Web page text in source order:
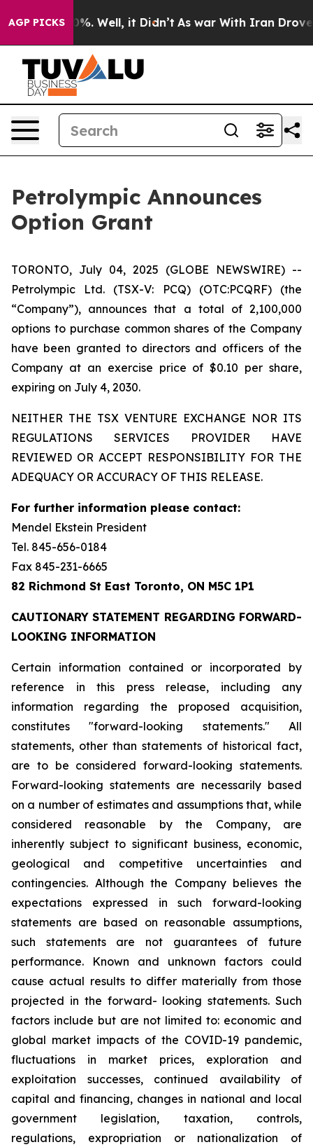
AGP PICKS40%. Well, it Didn’t As war With Iran Drove
Petrolympic Announces
Option Grant
TORONTO, July 04, 2025 (GLOBE NEWSWIRE) --
Petrolympic Ltd. (TSX-V: PCQ) (OTC:PCQRF) (the
“Company”), announces that a total of 2,100,000
options to purchase common shares of the Company
have been granted to directors and officers of the
Company at an exercise price of $0.10 per share,
expiring on July 4, 2030.
NEITHER THE TSX VENTURE EXCHANGE NOR ITS
REGULATIONS SERVICES PROVIDER HAVE
REVIEWED OR ACCEPT RESPONSIBILITY FOR THE
ADEQUACY OR ACCURACY OF THIS RELEASE.
For further information please contact:
Mendel Ekstein President
Tel. 845-656-0184
Fax 845-231-6665
82 Richmond St East Toronto, ON M5C 1P1
CAUTIONARY STATEMENT REGARDING FORWARD-
LOOKING INFORMATION
Certain information contained or incorporated
by
reference
in this press release, including
any
information
regarding the proposed
acquisition,
constitutes
"forward-looking statements."
All
statements, other than statements of historical fact,
are to be considered forward-looking statements.
Forward-looking statements are necessarily based
on a number of estimates and assumptions that, while
considered
reasonable by the Company,
are
inherently subject to significant business, economic,
geological
and competitive uncertainties
and
contingencies. Although the Company believes the
expectations
expressed in such
forward-looking
statements are based on reasonable assumptions,
such
statements are not guarantees of
future
performance.
Known and unknown factors
could
cause actual results to differ materially from those
projected in the forward- looking statements. Such
factors include but are not limited to: economic and
global market impacts of the COVID-19 pandemic,
fluctuations
in market prices, exploration
and
exploitation
successes, continued availability
of
capital and financing, changes in national and local
government legislation,
taxation,
controls,
regulations,
expropriation or nationalization
of